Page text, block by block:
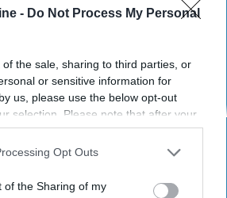
- Do Not Process My Personal
the sale, sharing to third parties, or
or sensitive information for
us, please use the below opt-out
selection. Please note that after your
you may continue seeing
on personal information utilized by
separately opt-out of the further
Opt Outs
of the Sharing of my